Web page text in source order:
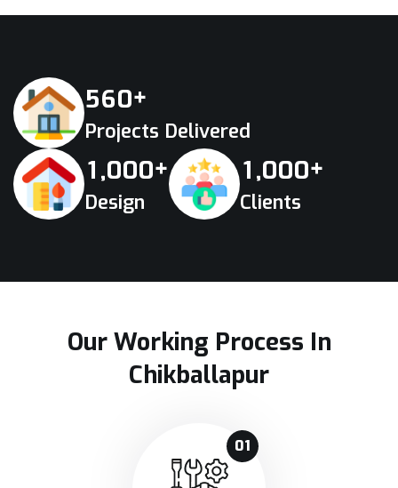
560+
Projects Delivered
1,000+
Design
1,000+
Clients
Our Working Process In
Chikballapur
01